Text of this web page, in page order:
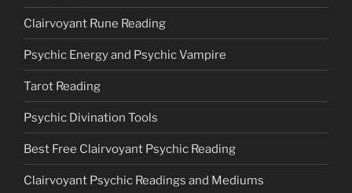
Clairvoyant Rune Reading
Psychic Energy and Psychic Vampire
Tarot Reading
Psychic Divination Tools
Best Free Clairvoyant Psychic Reading
Clairvoyant Psychic Readings and Mediums